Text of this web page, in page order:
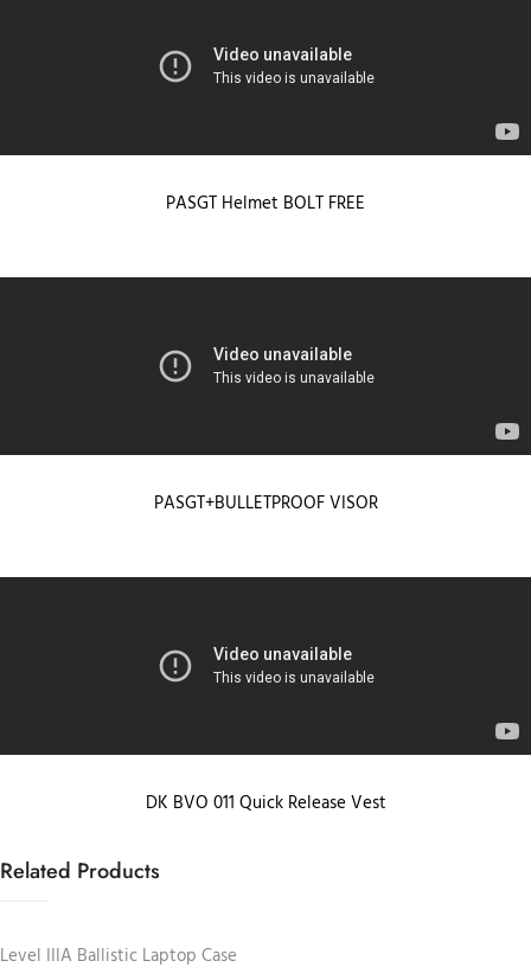
PASGT Helmet BOLT FREE
PASGT+BULLETPROOF VISOR
DK BVO 011 Quick Release Vest
Related Products
Level IIIA Ballistic Laptop Case